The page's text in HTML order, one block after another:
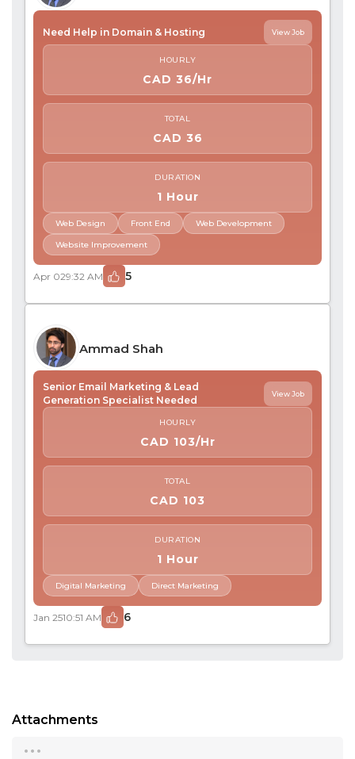
Need Help in Domain & Hosting View Job
HOURLY
CAD 36/Hr
TOTAL
CAD 36
DURATION
1 Hour
Web Design Front End Web Development
Website Improvement
Apr 029:32 AM 5
Ammad Shah
Senior Email Marketing & Lead
Generation Specialist Needed
View Job
HOURLY
CAD 103/Hr
TOTAL
CAD 103
DURATION
1 Hour
Digital Marketing Direct Marketing
Jan 2510:51 AM 6
Attachments
...